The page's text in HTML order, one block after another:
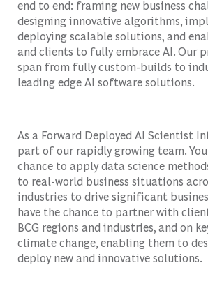
end to end: framing new business
designing innovative algorithms,
deploying scalable solutions, and
and clients to fully embrace AI. Our
span from fully custom-builds to
leading edge AI software solutions.
As a Forward Deployed AI Scientist
part of our rapidly growing team.
chance to apply data science
to real-world business situations
industries to drive significant
have the chance to partner with
BCG regions and industries, and on
climate change, enabling them to
deploy new and innovative solutions.